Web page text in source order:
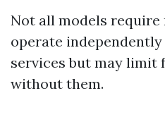
Not all models require
operate
services but may limit
without them.